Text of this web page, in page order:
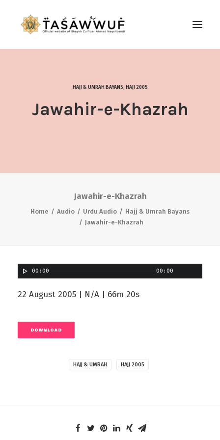
CONTACT US
HAJJ & UMRAH BAYANS, HAJJ 2005
Jawahir-e-Khazrah
Jawahir-e-Khazrah
Home Audio Urdu Audio
Hajj & Umrah Bayans
Jawahir-e-Khazrah
00:00 00:00
22 August 2005 | N/A | 66m 20s
DOWNLOAD
HAJJ & UMRAH HAJJ 2005